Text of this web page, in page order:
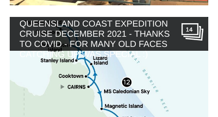
QUEENSLAND COAST EXPEDITION
CRUISE DECEMBER 2021 - THANKS
TO COVID - FOR MANY OLD FACES
CATCHING UP WAS SPECIAL :)
14